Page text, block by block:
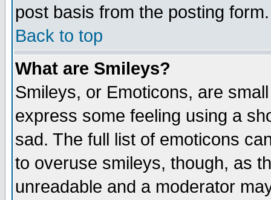
post basis from the posting form.
Back to top
What are Smileys?
Smileys, or Emoticons, are
express some feeling using a
sad. The full list of emoticons
to overuse smileys, though, as
unreadable and a moderator